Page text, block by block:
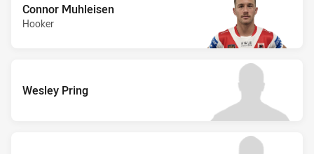
Connor Muhleisen
Hooker
Wesley Pring